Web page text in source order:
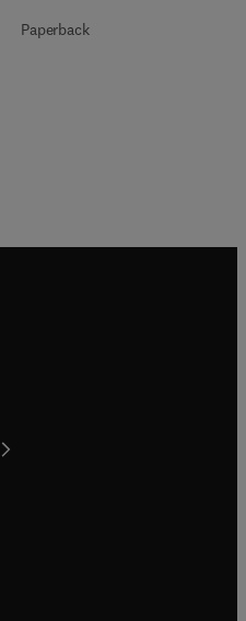
Paperback
window
tab/window